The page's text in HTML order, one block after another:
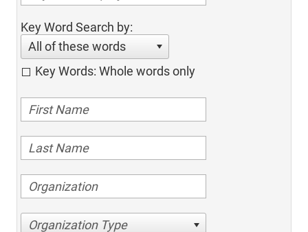
Key Word Search by:
All of these words
Key Words: Whole words only
Organization Type